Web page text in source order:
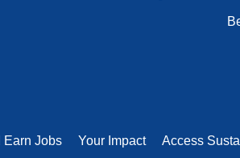
Earn Jobs Your Impact Access